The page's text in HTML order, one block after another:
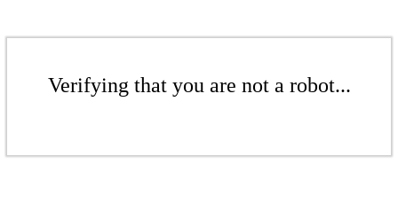
Verifying that you are not a robot...